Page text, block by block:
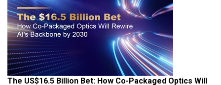
The US$16.5 Billion Bet: How Co-Packaged Optics Will